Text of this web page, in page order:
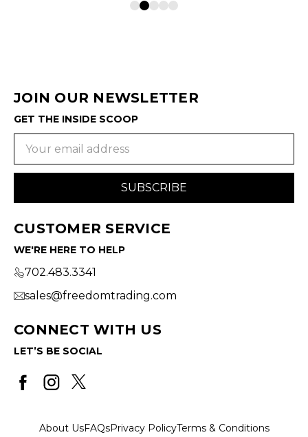
JOIN OUR NEWSLETTER
GET THE INSIDE SCOOP
CUSTOMER SERVICE
WE'RE HERE TO HELP
702.483.3341
sales@freedomtrading.com
CONNECT WITH US
LET’S BE SOCIAL
About UsFAQsPrivacy PolicyTerms & Conditions